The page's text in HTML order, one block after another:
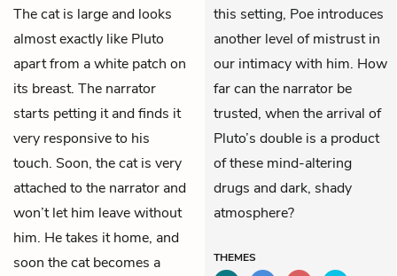
The cat is large and looks
almost exactly like Pluto
apart from a white patch on
its breast. The narrator
starts petting it and finds it
very responsive to his
touch. Soon, the cat is very
attached to the narrator and
won’t let him leave without
him. He takes it home, and
soon the cat becomes a
this setting, Poe introduces
another level of mistrust in
our intimacy with him. How
far can the narrator be
trusted, when the arrival of
Pluto’s double is a product
of these mind-altering
drugs and dark, shady
atmosphere?
THEMES